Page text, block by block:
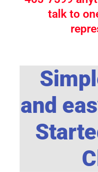
talk to
and